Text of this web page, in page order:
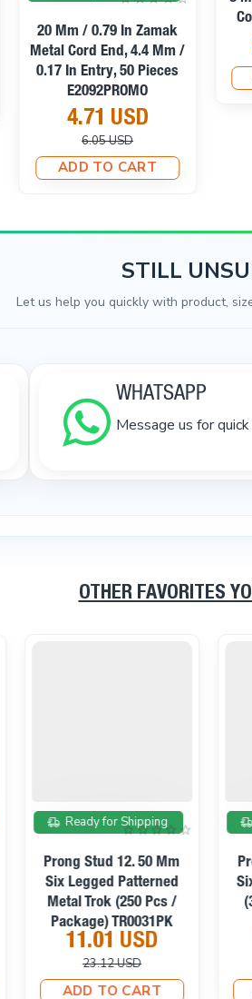
20 Mm / 0.79 In Zamak
Metal Cord End, 4.4 Mm /
0.17 In Entry, 50 Pieces
E2092PROMO
4.71 USD
6.05 USD
ADD TO CART
STILL
Let us help you quickly with product,
WHATSAPP
Message us for
OTHER FAVORITES
On sale
Ready for Shipping
Prong Stud 12. 50 Mm
Six Legged Patterned
Metal Trok (250 Pcs /
Package) TR0031PK
11.01 USD
23.12 USD
ADD TO CART